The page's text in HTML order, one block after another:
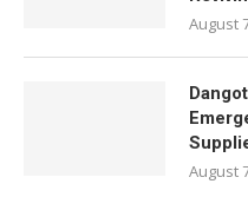
August
August